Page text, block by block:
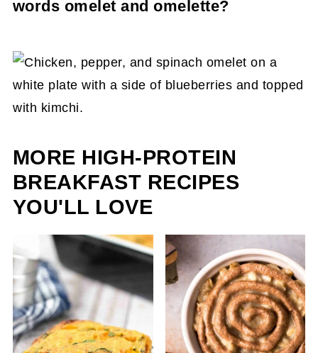
words omelet and omelette?
and Canada, we spell it "omelet". However, in
Britain, they will refer to it as a chicken omelette
recipe. There is no right or wrong; they both
MORE HIGH-PROTEIN
BREAKFAST RECIPES
YOU'LL LOVE